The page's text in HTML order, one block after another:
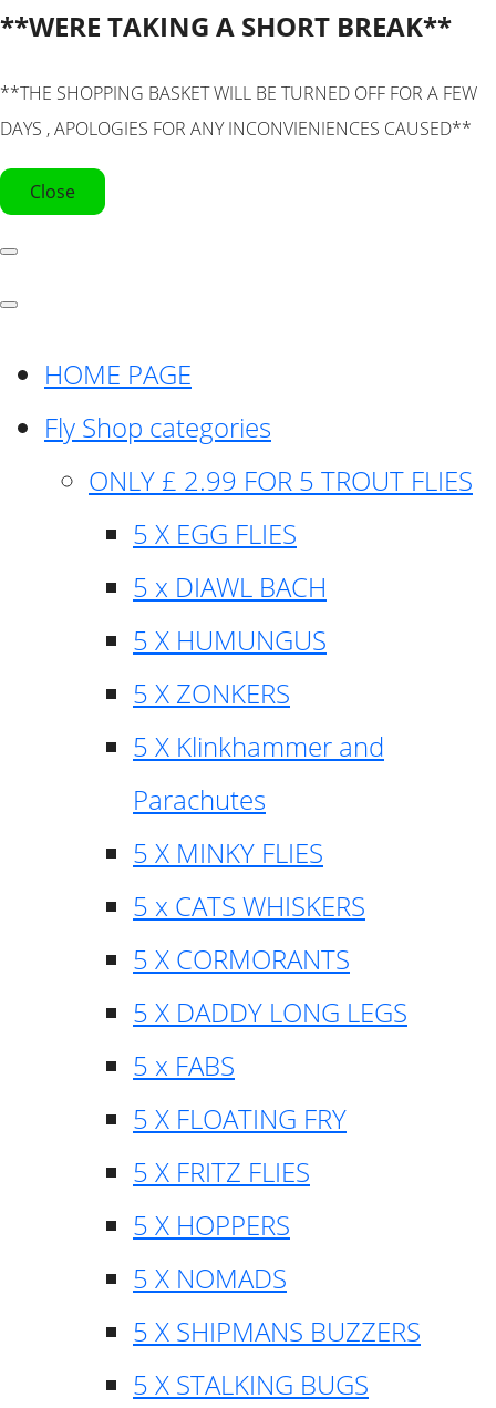
**WERE TAKING A SHORT BREAK**
**THE SHOPPING BASKET WILL BE TURNED OFF FOR A FEW
DAYS , APOLOGIES FOR ANY INCONVIENIENCES CAUSED**
Close
HOME PAGE
Fly Shop categories
ONLY £ 2.99 FOR 5 TROUT FLIES
5 X EGG FLIES
5 x DIAWL BACH
5 X HUMUNGUS
5 X ZONKERS
5 X Klinkhammer and
Parachutes
5 X MINKY FLIES
5 x CATS WHISKERS
5 X CORMORANTS
5 X DADDY LONG LEGS
5 x FABS
5 X FLOATING FRY
5 X FRITZ FLIES
5 X HOPPERS
5 X NOMADS
5 X SHIPMANS BUZZERS
5 X STALKING BUGS